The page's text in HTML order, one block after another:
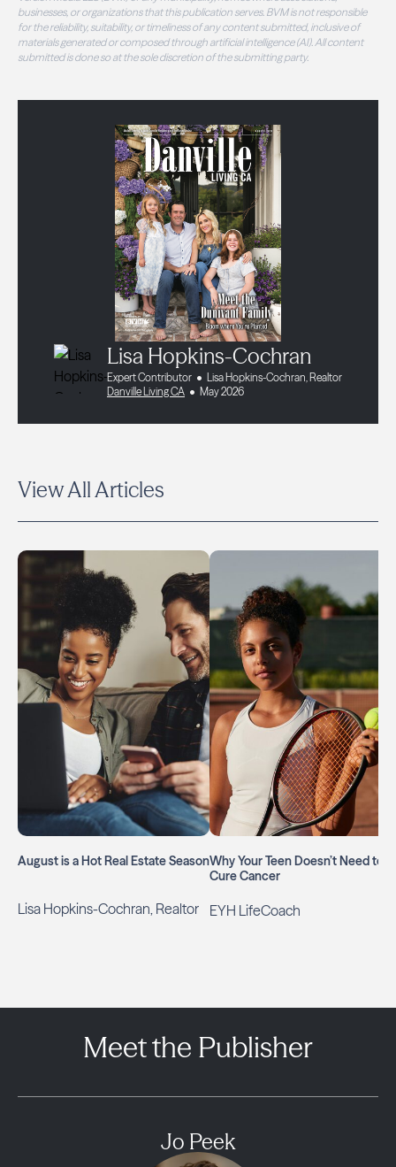
businesses, or organizations that this publication serves. BVM is not responsible
for the reliability, suitability, or timeliness of any content submitted, inclusive of
materials generated or composed through artificial intelligence (AI). All content
submitted is done so at the sole discretion of the submitting party.
Lisa Hopkins-Cochran
Expert Contributor
Lisa Hopkins-Cochran, Realtor
Danville Living CA
May 2026
View All Articles
August is a Hot Real Estate Season
Lisa Hopkins-Cochran, Realtor
Why Your Teen Doesn’t Need to
Cure Cancer
EYH LifeCoach
Meet the Publisher
Jo Peek